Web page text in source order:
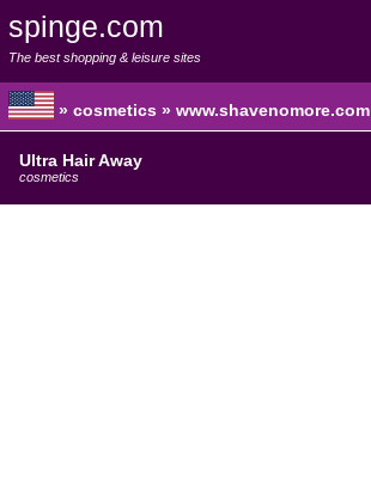
spinge.com
The best shopping & leisure sites
» cosmetics » www.shavenomore.com
Ultra Hair Away
cosmetics